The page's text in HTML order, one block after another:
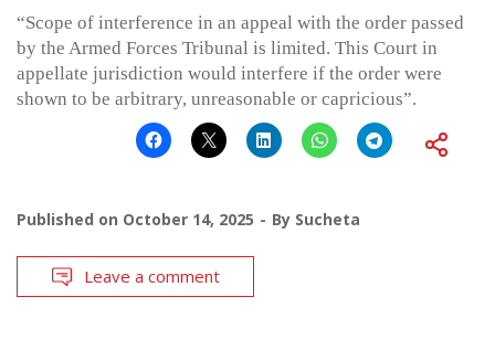
“Scope of interference in an appeal with the order passed
by the Armed Forces Tribunal is limited. This Court in
appellate jurisdiction would interfere if the order were
shown to be arbitrary, unreasonable or capricious”.
Published on October 14, 2025 By Sucheta
Leave a comment